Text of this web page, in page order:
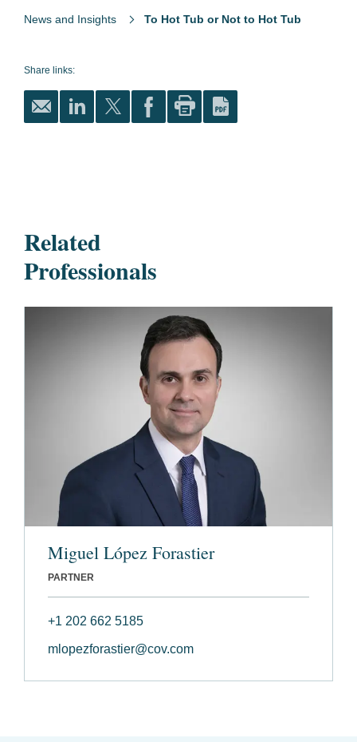
News and Insights To Hot Tub or Not to Hot Tub
Share links:
Related
Professionals
Miguel López Forastier
PARTNER
+1 202 662 5185
mlopezforastier@cov.com